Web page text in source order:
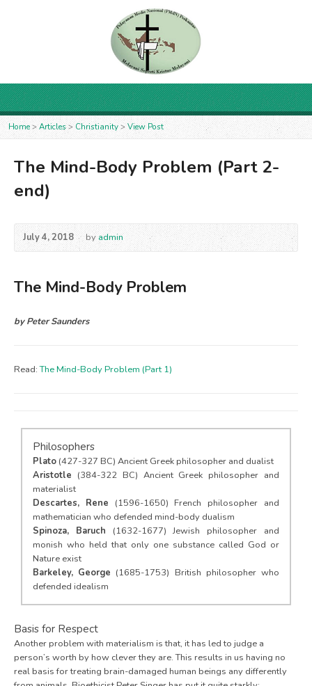
Home>Articles>Christianity>View Post
The Mind-Body Problem (Part 2-
end)
July 4, 2018 by admin
The Mind-Body Problem
by Peter Saunders
Read:The Mind-Body Problem (Part 1)
Philosophers
Plato (427-327 BC) Ancient Greek philosopher and dualist
Aristotle (384-322 BC) Ancient Greek philosopher and
materialist
Descartes, Rene (1596-1650) French philosopher and
mathematician who defended mind-body dualism
Spinoza, Baruch (1632-1677) Jewish philosopher and
monish who held that only one substance called God or
Nature exist
Barkeley, George (1685-1753) British philosopher who
defended idealism
Basis for Respect
Another problem with materialism is that, it has led to judge a
person’s worth by how clever they are. This results in us having no
real basis for treating brain-damaged human beings any differently